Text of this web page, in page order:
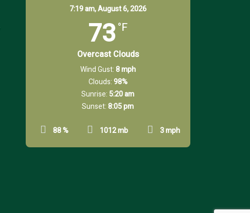
7:19 am,August 6, 2026
73°F
Overcast Clouds
88 % 1012 mb 3 mph
Wind Gust:8 mph
Clouds:98%
Sunrise: 5:20 am
Sunset: 8:05 pm